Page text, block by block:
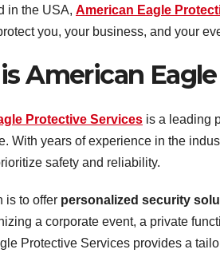
in the USA, American Eagle
you, your business, and your
American
Protective Services is a leading
With years of experience in the
safety and reliability.
is to offer personalized security
a corporate event, a private
Protective Services provides a